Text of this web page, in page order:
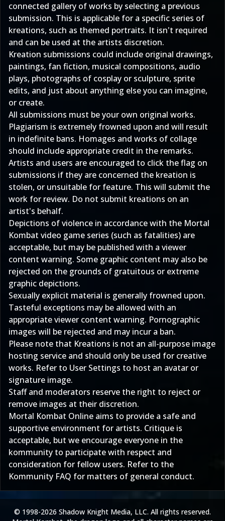
connected gallery of works by selecting a previous
submission. This is applicable for a specific series of
kreations, such as themed portraits. It isn't required
and can be used at the artists discretion.
Kreation submissions could include original drawings,
paintings, fan fiction, musical compositions, audio
plays, photographs of cosplay or sculpture, sprite
edits, and just about anything else you can imagine,
or create.
All submissions must be your own original works.
Plagiarism is extremely frowned upon and will result
in indefinite bans. Homages and works of collage
should include appropriate credit in the remarks.
Artists and users are encouraged to click the flag on
submissions if they are concerned the kreation is
stolen, or unsuitable for feature. This will submit the
work for review. Do not submit kreations on an
artist's behalf.
Depictions of violence in accordance with the Mortal
Kombat video game series (such as fatalities) are
acceptable, but may be published with a viewer
content warning. Some graphic content may also be
rejected on the grounds of gratuitous or extreme
graphic depictions.
Sexually explicit material is generally frowned upon.
Tasteful exceptions may be allowed with an
appropriate viewer content warning. Pornographic
images will be rejected and may incur a ban.
Please note that Kreations is not an all-purpose image
hosting service and should only be used for creative
works. Refer to User Settings to host an avatar or
signature image.
Staff and moderators reserve the right to reject or
remove images at their discretion.
Mortal Kombat Online aims to provide a safe and
supportive environment for artists. Critique is
acceptable, but we encourage everyone in the
kommunity to participate with respect and
consideration for fellow users. Refer to the
Kommunity FAQ for matters of general conduct.
© 1998-2026 Shadow Knight Media, LLC. All rights reserved.